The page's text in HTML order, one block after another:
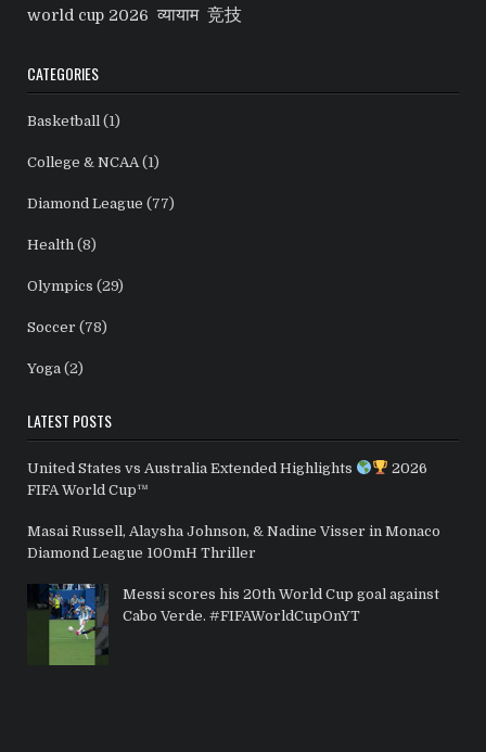
world cup 2026 व्यायाम 竞技
CATEGORIES
Basketball (1)
College & NCAA(1)
Diamond League (77)
Health (8)
Olympics (29)
Soccer (78)
Yoga (2)
LATEST POSTS
United States vs Australia Extended Highlights
2026
FIFA World Cup™
Masai Russell, Alaysha Johnson, & Nadine Visser in Monaco
Diamond League 100mH Thriller
Messi scores his 20th World Cup goal against
Cabo Verde. #FIFAWorldCupOnYT